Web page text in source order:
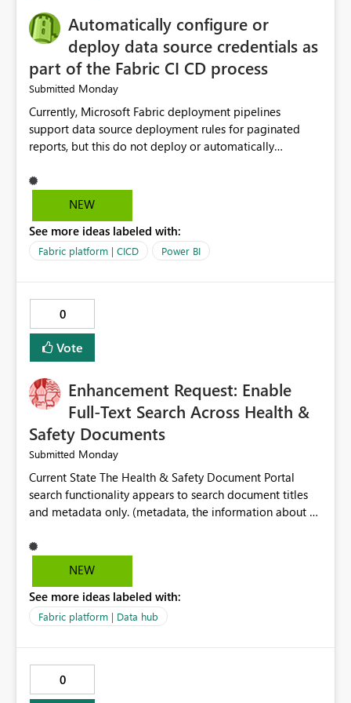
manage data pipelines more easily. Thank you for
considering this idea.
Automatically configure or
deploy data source credentials as
part of the Fabric CI CD process
Submitted Monday
Currently, Microsoft Fabric deployment pipelines
support data source deployment rules for paginated
reports, but this do not deploy or automatically
tokens or user authentication credentials) during
deployment. This causes diffculty to automatically
source credentials.
NEW
See more ideas labeled with:
Fabric platform | CICD Power BI
0
Vote
Enhancement Request: Enable
Full-Text Search Across Health &
Safety Documents
Submitted Monday
Current State The Health & Safety Document Portal
search functionality appears to search document titles
and metadata only. (metadata, the information about a
document itself.) As a result, users must already know
the exact title or key wording used in a document to
standards, guidance documents, templates, or learning
resources. Opportunity Enhance the portal search engine
would allow users to search for specific topics, hazards,
controls, equipment, regulatory requirements, or process
NEW
See more ideas labeled with:
Fabric platform | Data hub
0